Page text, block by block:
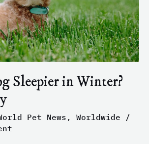
Sleepier in Winter?
Pet News , Worldwide /